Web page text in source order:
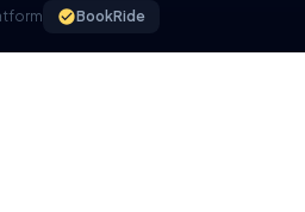
BookRide